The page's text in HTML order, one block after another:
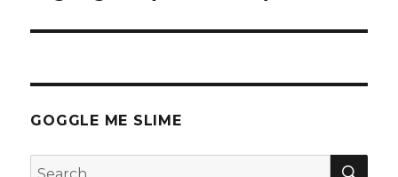
GOGGLE ME SLIME
Search